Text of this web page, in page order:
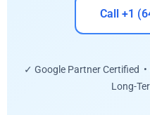
Call +1
✓ Google Partner Certified
Long-